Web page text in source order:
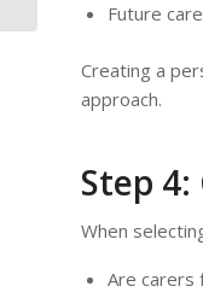
Future
Creating a
approach.
Step
When
Are carers